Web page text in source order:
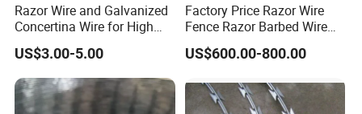
Razor Wire and Galvanized
Concertina Wire for High
Security Fencing
US$3.00-5.00
Factory Price Razor Wire
Fence Razor Barbed Wire
Galvanized Concertina
Razor Wire Bto-22
US$600.00-800.00